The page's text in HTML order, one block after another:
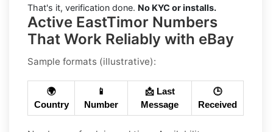
That's it, verification done. No KYC or installs.
Active EastTimor Numbers
That Work Reliably with eBay
Sample formats (illustrative):
🌍
Country
📱
Number
📩 Last
Message
🕒
Received